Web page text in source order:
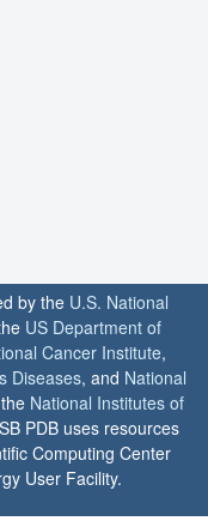
by the U.S. National
US Department of
Cancer Institute,
Diseases, and National
National Institutes of
PDB uses resources
Computing Center
User Facility.